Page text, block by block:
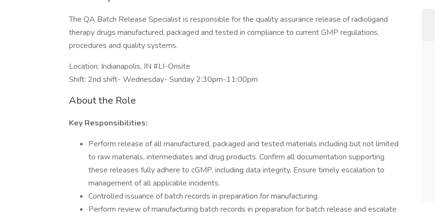
The QA Batch Release Specialist is responsible for the quality assurance release of radioligand
therapy drugs manufactured, packaged and tested in compliance to current GMP regulations,
procedures and quality systems.
Location: Indianapolis, IN #LI-Onsite
Shift: 2nd shift- Wednesday- Sunday 2:30pm-11:00pm
About the Role
Key Responsibilities:
Perform release of all manufactured, packaged and tested materials including but not limited
to raw materials, intermediates and drug products. Confirm all documentation supporting
these releases fully adhere to cGMP, including data integrity. Ensure timely escalation to
management of all applicable incidents.
Controlled issuance of batch records in preparation for manufacturing.
Perform review of manufacturing batch records in preparation for batch release and escalate